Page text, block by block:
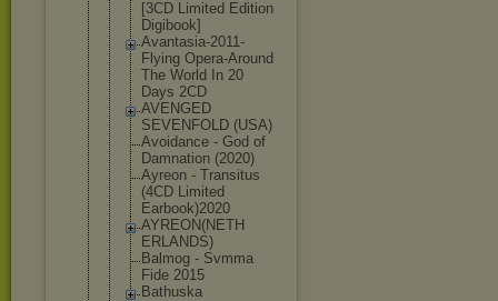
[3CD Limited Edition
Digibook]
Avantasia-2011-
Flying Opera-Around
The World In 20
Days 2CD
AVENGED
SEVENFOLD (USA)
Avoidance - God of
Damnation (2020)
Ayreon - Transitus
(4CD Limited
Earbook)2020
AYREON(NETH
ERLANDS)
Balmog - Svmma
Fide 2015
Bathuska